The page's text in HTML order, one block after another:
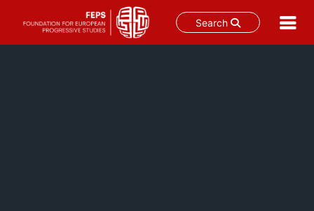
Search
S